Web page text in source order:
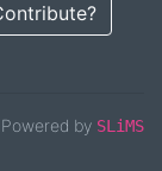
Powered by SLiMS